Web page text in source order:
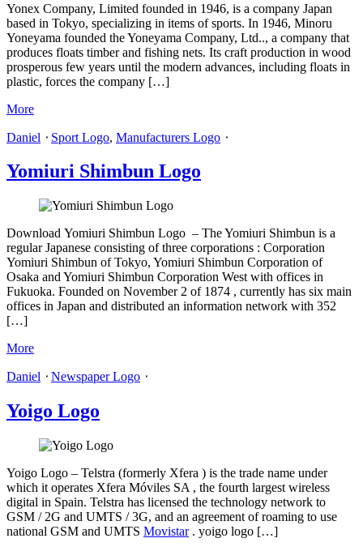
Yonex Company, Limited founded in 1946, is a company Japan
based in Tokyo, specializing in items of sports. In 1946, Minoru
Yoneyama founded the Yoneyama Company, Ltd.., a company that
produces floats timber and fishing nets. Its craft production in wood
prosperous few years until the modern advances, including floats in
plastic, forces the company […]
More
Daniel ⋅ Sport Logo, Manufacturers Logo ⋅
Yomiuri Shimbun Logo
Download Yomiuri Shimbun Logo – The Yomiuri Shimbun is a
regular Japanese consisting of three corporations : Corporation
Yomiuri Shimbun of Tokyo, Yomiuri Shimbun Corporation of
Osaka and Yomiuri Shimbun Corporation West with offices in
Fukuoka. Founded on November 2 of 1874 , currently has six main
offices in Japan and distributed an information network with 352
[…]
More
Daniel ⋅ Newspaper Logo ⋅
Yoigo Logo
Yoigo Logo – Telstra (formerly Xfera ) is the trade name under
which it operates Xfera Móviles SA , the fourth largest wireless
digital in Spain. Telstra has licensed the technology network to
GSM / 2G and UMTS / 3G, and an agreement of roaming to use
national GSM and UMTS Movistar. yoigo logo […]